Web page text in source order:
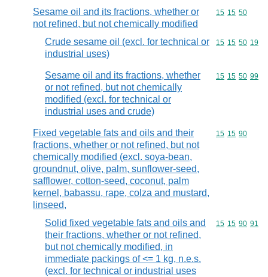
Sesame oil and its fractions, whether or
not refined, but not chemically modified
Commodity
15 15 50
Crude sesame oil (excl. for technical or
industrial uses)
Commodity
15 15 50 19
Sesame oil and its fractions, whether
or not refined, but not chemically
modified (excl. for technical or
industrial uses and crude)
Commodity
15 15 50 99
Fixed vegetable fats and oils and their
fractions, whether or not refined, but not
chemically modified (excl. soya-bean,
groundnut, olive, palm, sunflower-seed,
safflower, cotton-seed, coconut, palm
kernel, babassu, rape, colza and mustard,
linseed,
Commodity
15 15 90
Solid fixed vegetable fats and oils and
their fractions, whether or not refined,
but not chemically modified, in
immediate packings of <= 1 kg, n.e.s.
(excl. for technical or industrial uses
Commodity
15 15 90 91